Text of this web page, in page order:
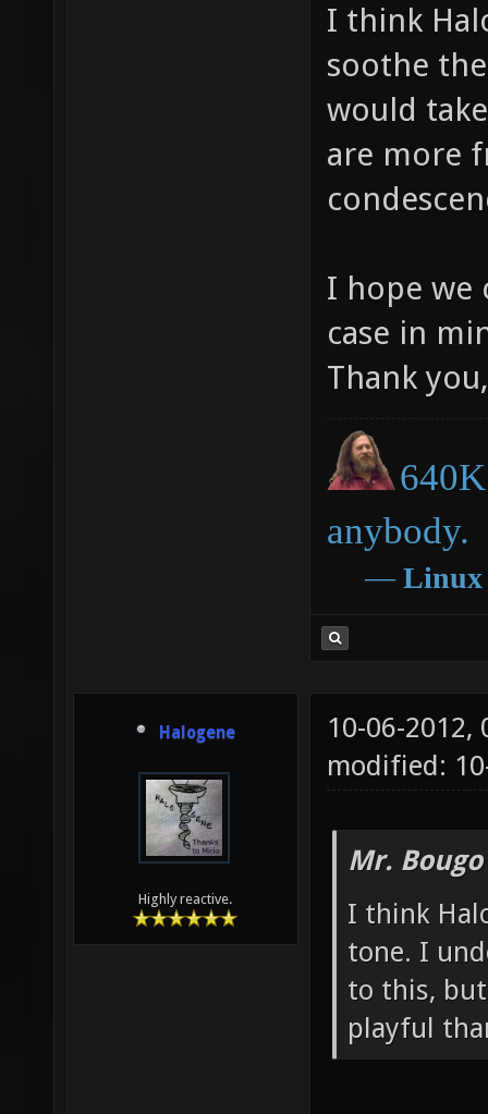
I think
soothe
would
are more
I hope we
case in
Thank
anybody.
― Linux
Halogene
Highly reactive.
10-06-2012,
modified:
Mr.
I think
tone. I
to this,
playful